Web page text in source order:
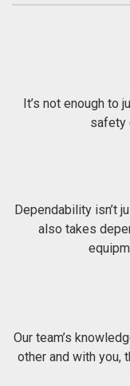
It’s not enough to
safety
Dependability isn’t
also takes
Our team’s
other and with you,